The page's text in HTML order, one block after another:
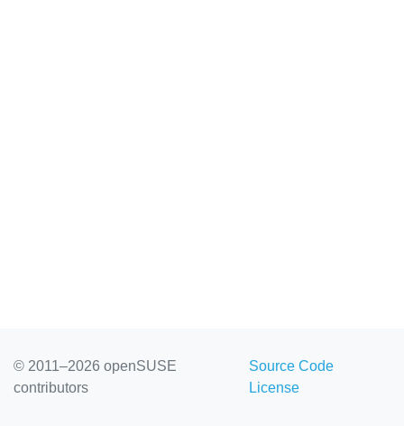
© 2011–2026 openSUSE
contributors
Source Code
License